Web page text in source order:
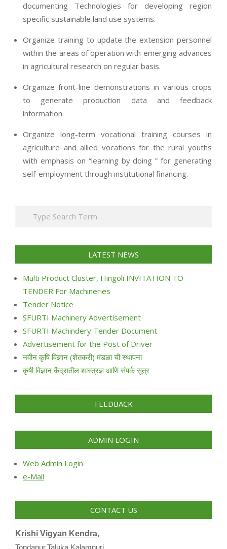
documenting Technologies for developing region
specific sustainable land use systems.
Organize training to update the extension personnel
within the areas of operation with emerging advances
in agricultural research on regular basis.
Organize front-line demonstrations in various crops
to generate production data and feedback
information.
Organize long-term vocational training courses in
agriculture and allied vocations for the rural youths
with emphasis on “learning by doing ” for generating
self-employment through institutional financing.
LATEST NEWS
Multi Product Cluster, Hingoli INVITATION TO
TENDER For Machineries
Tender Notice
SFURTI Machinery Advertisement
SFURTI Machindery Tender Document
Advertisement for the Post of Driver
नवीन कृषि विज्ञान (शेतकरी) मंडळा ची स्थापना
कृषी विज्ञान केंद्रातील शास्त्रज्ञ आणि संपर्क सूत्र
FEEDBACK
ADMIN LOGIN
Web Admin Login
e-Mail
CONTACT US
Krishi Vigyan Kendra,
Tondapur,Taluka Kalamnuri,